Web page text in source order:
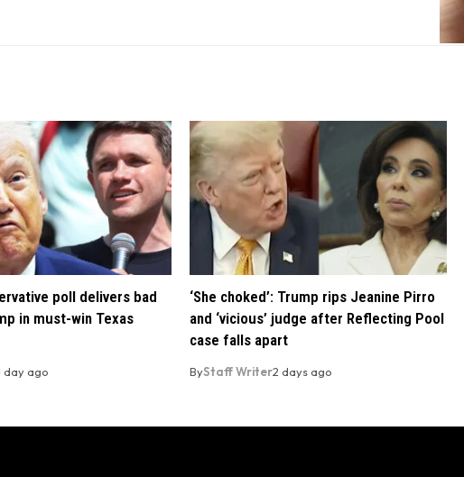
poll delivers bad
in must-win Texas
day ago
‘She choked’: Trump rips Jeanine Pirro
and ‘vicious’ judge after Reflecting Pool
case falls apart
ByStaff Writer2 days ago